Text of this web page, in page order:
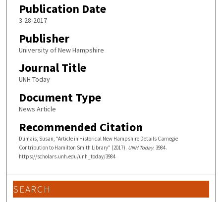
Publication Date
3-28-2017
Publisher
University of New Hampshire
Journal Title
UNH Today
Document Type
News Article
Recommended Citation
Dumais, Susan, "Article in Historical New Hampshire Details Carnegie
Contribution to Hamilton Smith Library" (2017). UNH Today. 3984.
https://scholars.unh.edu/unh_today/3984
SEARCH